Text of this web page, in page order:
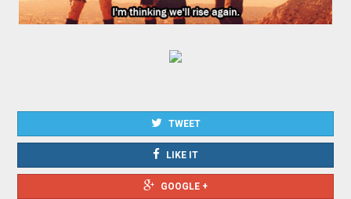
TWEET
LIKE IT
GOOGLE +